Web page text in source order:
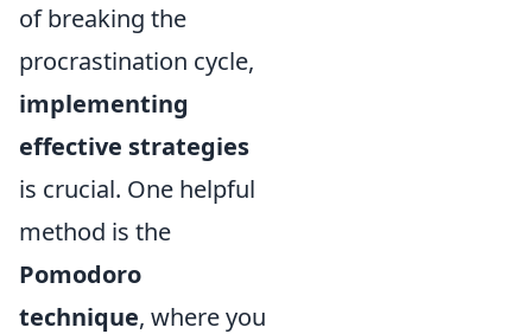
of breaking the
procrastination cycle,
implementing
effective strategies
is crucial. One helpful
method is the
Pomodoro
technique, where you